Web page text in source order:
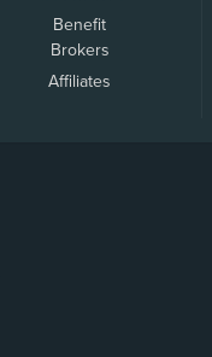
Benefit
Brokers
Affiliates